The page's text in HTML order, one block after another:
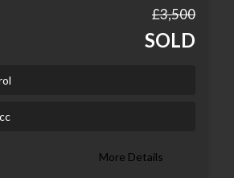
£3,500
SOLD
More Details